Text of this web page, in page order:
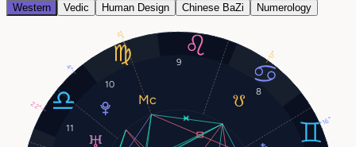
Western Vedic Human Design Chinese BaZi Numerology
8
9
10
11
16°
22°
4°
12°
17°